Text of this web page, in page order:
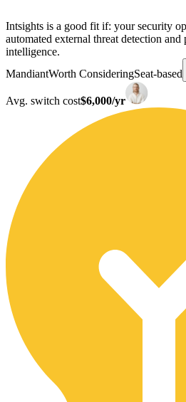
Intsights is a good fit if: your security
automated external threat detection
intelligence.
MandiantWorth ConsideringSeat-based
Avg. switch cost$6,000/yr